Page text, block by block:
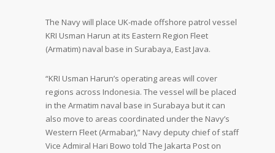
The Navy will place UK-made offshore patrol vessel
KRI Usman Harun at its Eastern Region Fleet
(Armatim) naval base in Surabaya, East Java.
“KRI Usman Harun’s operating areas will cover
regions across Indonesia. The vessel will be placed
in the Armatim naval base in Surabaya but it can
also move to areas coordinated under the Navy’s
Western Fleet (Armabar),” Navy deputy chief of staff
Vice Admiral Hari Bowo told The Jakarta Post on